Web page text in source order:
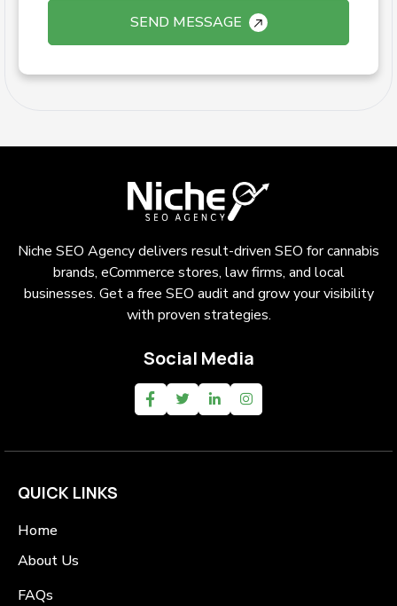
SEND MESSAGE
Niche SEO Agency delivers result-driven SEO for cannabis
brands, eCommerce stores, law firms, and local
businesses. Get a free SEO audit and grow your visibility
with proven strategies.
Social Media
QUICK LINKS
Home
About Us
FAQs